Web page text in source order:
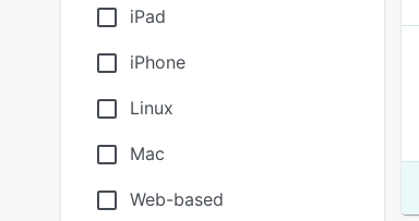
iPad
iPhone
Linux
Mac
Web-based